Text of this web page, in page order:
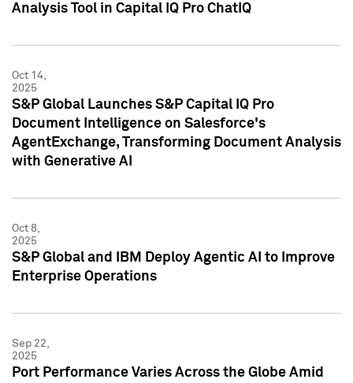
Analysis Tool in Capital IQ Pro ChatIQ
Oct 14,
2025
S&P Global Launches S&P Capital IQ Pro
Document Intelligence on Salesforce's
AgentExchange, Transforming Document Analysis
with Generative AI
Oct 8,
2025
S&P Global and IBM Deploy Agentic AI to Improve
Enterprise Operations
Sep 22,
2025
Port Performance Varies Across the Globe Amid